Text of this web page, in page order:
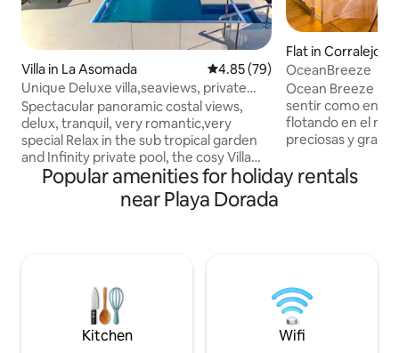
Villa in La Asomada 4.85 out of 5 average rating,
4.85 (79)
Unique Deluxe villa,seaviews, private
heated pool
Spectacular panoramic costal views,
delux, tranquil, very romantic,very
special Relax in the sub tropical garden
and Infinity private pool, the cosy Villa
was totally refurbished to a high
standard in autumn 2018, a prime
position on the slopes of mount Gaida
Canaries style home with original lava
rock walls, and awarded the Tourist
boards special certified license CR-35-3-
0000026 for a traditional rustic style
Flat in Corralejo
OceanBreeze
Ocean Breeze El
sentir como en tu
flotando en el
preciosas y
increible con vista
(lanzarote y
restaurantes,
Corralejo.
Popular amenities for holiday rentals
near Playa Dorada
Kitchen Wifi